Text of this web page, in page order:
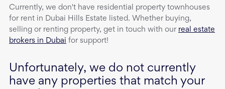
Currently, we don't have residential property townhouses
for rent in Dubai Hills Estate listed. Whether buying,
selling or renting property, get in touch with our real estate
brokers in Dubai for support!
Unfortunately, we do not currently
have any properties that match your